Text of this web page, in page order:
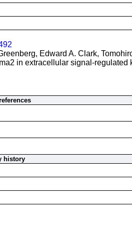
Edward A. Clark,
in extracellular signal-
history